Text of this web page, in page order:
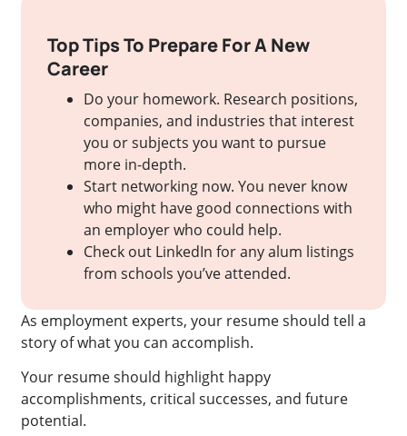
Top Tips To Prepare For A New
Career
Do your homework. Research positions,
companies, and industries that interest
you or subjects you want to pursue
more in-depth.
Start networking now. You never know
who might have good connections with
an employer who could help.
Check out LinkedIn for any alum listings
from schools you’ve attended.
As employment experts, your resume should tell a
story of what you can accomplish.
Your resume should highlight happy
accomplishments, critical successes, and future
potential.